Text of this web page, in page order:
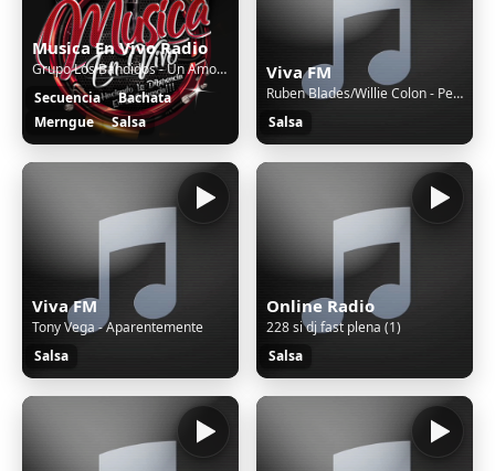
Musica En Vivo Radio
Grupo Los Bandidos - Un Amor Eterno (WWW.MUSICAENVIVOPR.COM)
Secuencia
Bachata
Merngue
Salsa
Viva FM
Ruben Blades/Willie Colon - Pedro Navaja
Salsa
Viva FM
Tony Vega - Aparentemente
Salsa
Online Radio
228 si dj fast plena (1)
Salsa